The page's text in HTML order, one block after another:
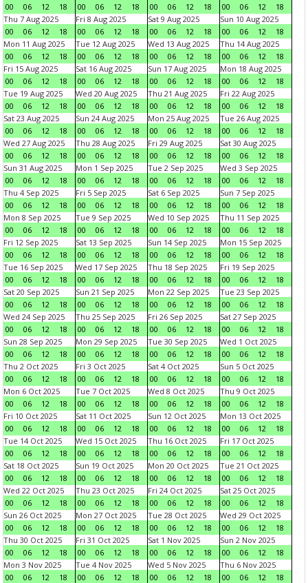
00
06 12 18
00
06 12 18
00
06 12 18
00
06 12
18
Thu 7 Aug 2025
00
06 12 18
Fri 8 Aug 2025
00
06 12 18
Sat 9 Aug 2025
00
06 12 18
Sun 10 Aug 2025
00
06 12
18
Mon 11 Aug 2025
00
06 12 18
Tue 12 Aug 2025
00
06 12 18
Wed 13 Aug 2025
00
06 12 18
Thu 14 Aug 2025
00
06 12
18
Fri 15 Aug 2025
00
06 12 18
Sat 16 Aug 2025
00
06 12 18
Sun 17 Aug 2025
00
06 12 18
Mon 18 Aug 2025
00
06 12
18
Tue 19 Aug 2025
00
06 12 18
Wed 20 Aug 2025
00
06 12 18
Thu 21 Aug 2025
00
06 12 18
Fri 22 Aug 2025
00
06 12
18
Sat 23 Aug 2025
00
06 12 18
Sun 24 Aug 2025
00
06 12 18
Mon 25 Aug 2025
00
06 12 18
Tue 26 Aug 2025
00
06 12
18
Wed 27 Aug 2025
00
06 12 18
Thu 28 Aug 2025
00
06 12 18
Fri 29 Aug 2025
00
06 12 18
Sat 30 Aug 2025
00
06 12
18
Sun 31 Aug 2025
00
06 12 18
Mon 1 Sep 2025
00
06 12 18
Tue 2 Sep 2025
00
06 12 18
Wed 3 Sep 2025
00
06 12
18
Thu 4 Sep 2025
00
06 12 18
Fri 5 Sep 2025
00
06 12 18
Sat 6 Sep 2025
00
06 12 18
Sun 7 Sep 2025
00
06 12
18
Mon 8 Sep 2025
00
06 12 18
Tue 9 Sep 2025
00
06 12 18
Wed 10 Sep 2025
00
06 12 18
Thu 11 Sep 2025
00
06 12
18
Fri 12 Sep 2025
00
06 12 18
Sat 13 Sep 2025
00
06 12 18
Sun 14 Sep 2025
00
06 12 18
Mon 15 Sep 2025
00
06 12
18
Tue 16 Sep 2025
00
06 12 18
Wed 17 Sep 2025
00
06 12 18
Thu 18 Sep 2025
00
06 12 18
Fri 19 Sep 2025
00
06 12
18
Sat 20 Sep 2025
00
06 12 18
Sun 21 Sep 2025
00
06 12 18
Mon 22 Sep 2025
00
06 12 18
Tue 23 Sep 2025
00
06 12
18
Wed 24 Sep 2025
00
06 12 18
Thu 25 Sep 2025
00
06 12 18
Fri 26 Sep 2025
00
06 12 18
Sat 27 Sep 2025
00
06 12
18
Sun 28 Sep 2025
00
06 12 18
Mon 29 Sep 2025
00
06 12 18
Tue 30 Sep 2025
00
06 12 18
Wed 1 Oct 2025
00
06 12
18
Thu 2 Oct 2025
00
06 12 18
Fri 3 Oct 2025
00
06 12 18
Sat 4 Oct 2025
00
06 12 18
Sun 5 Oct 2025
00
06 12
18
Mon 6 Oct 2025
00
06 12 18
Tue 7 Oct 2025
00
06 12 18
Wed 8 Oct 2025
00
06 12 18
Thu 9 Oct 2025
00
06 12
18
Fri 10 Oct 2025
00
06 12 18
Sat 11 Oct 2025
00
06 12 18
Sun 12 Oct 2025
00
06 12 18
Mon 13 Oct 2025
00
06 12
18
Tue 14 Oct 2025
00
06 12 18
Wed 15 Oct 2025
00
06 12 18
Thu 16 Oct 2025
00
06 12 18
Fri 17 Oct 2025
00
06 12
18
Sat 18 Oct 2025
00
06 12 18
Sun 19 Oct 2025
00
06 12 18
Mon 20 Oct 2025
00
06 12 18
Tue 21 Oct 2025
00
06 12
18
Wed 22 Oct 2025
00
06 12 18
Thu 23 Oct 2025
00
06 12 18
Fri 24 Oct 2025
00
06 12 18
Sat 25 Oct 2025
00
06 12
18
Sun 26 Oct 2025
00
06 12 18
Mon 27 Oct 2025
00
06 12 18
Tue 28 Oct 2025
00
06 12 18
Wed 29 Oct 2025
00
06 12
18
Thu 30 Oct 2025
00
06 12 18
Fri 31 Oct 2025
00
06 12 18
Sat 1 Nov 2025
00
06 12 18
Sun 2 Nov 2025
00
06 12
18
Mon 3 Nov 2025
00
06 12 18
Tue 4 Nov 2025
00
06 12 18
Wed 5 Nov 2025
00
06 12 18
Thu 6 Nov 2025
00
06 12
18